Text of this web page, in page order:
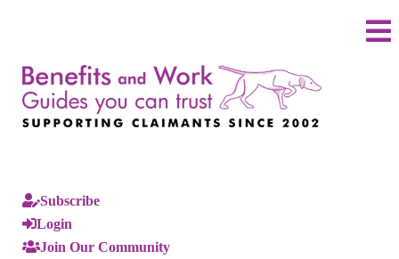
Subscribe
Login
Join Our Community